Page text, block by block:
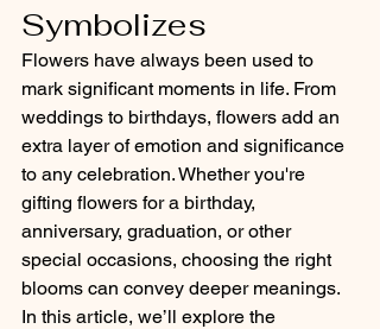
Symbolizes
Flowers have always been used to
mark significant moments in life. From
weddings to birthdays, flowers add an
extra layer of emotion and significance
to any celebration. Whether you're
gifting flowers for a birthday,
anniversary, graduation, or other
special occasions, choosing the right
blooms can convey deeper meanings.
In this article, we’ll explore the